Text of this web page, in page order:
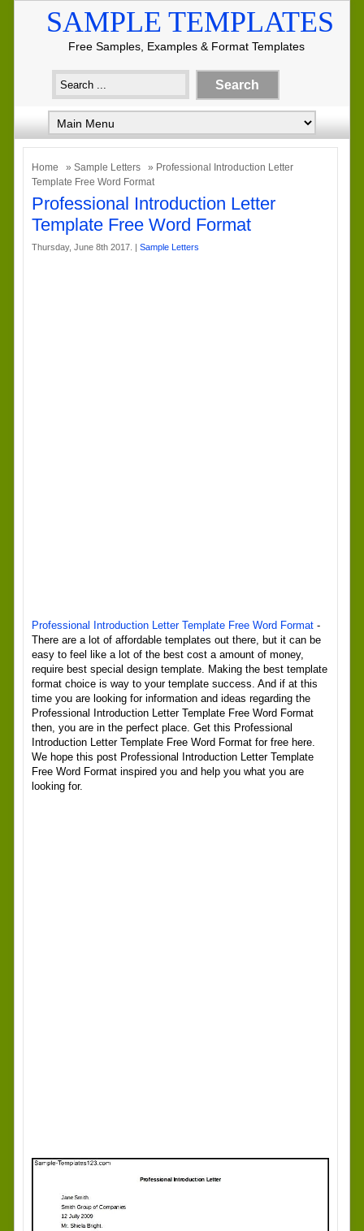
SAMPLE TEMPLATES
Free Samples, Examples & Format Templates
Home » Sample Letters
» Professional Introduction Letter
Template Free Word Format
Professional Introduction Letter
Template Free Word Format
Thursday, June 8th 2017. | Sample Letters
Professional Introduction Letter Template Free Word Format-
There are a lot of affordable templates out there, but it can be
easy to feel like a lot of the best cost a amount of money,
require best special design template. Making the best template
format choice is way to your template success. And if at this
time you are looking for information and ideas regarding the
Professional Introduction Letter Template Free Word Format
then, you are in the perfect place. Get this Professional
Introduction Letter Template Free Word Format for free here.
We hope this post Professional Introduction Letter Template
Free Word Format inspired you and help you what you are
looking for.